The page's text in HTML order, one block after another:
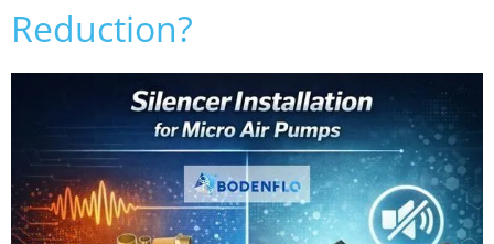
Reduction?